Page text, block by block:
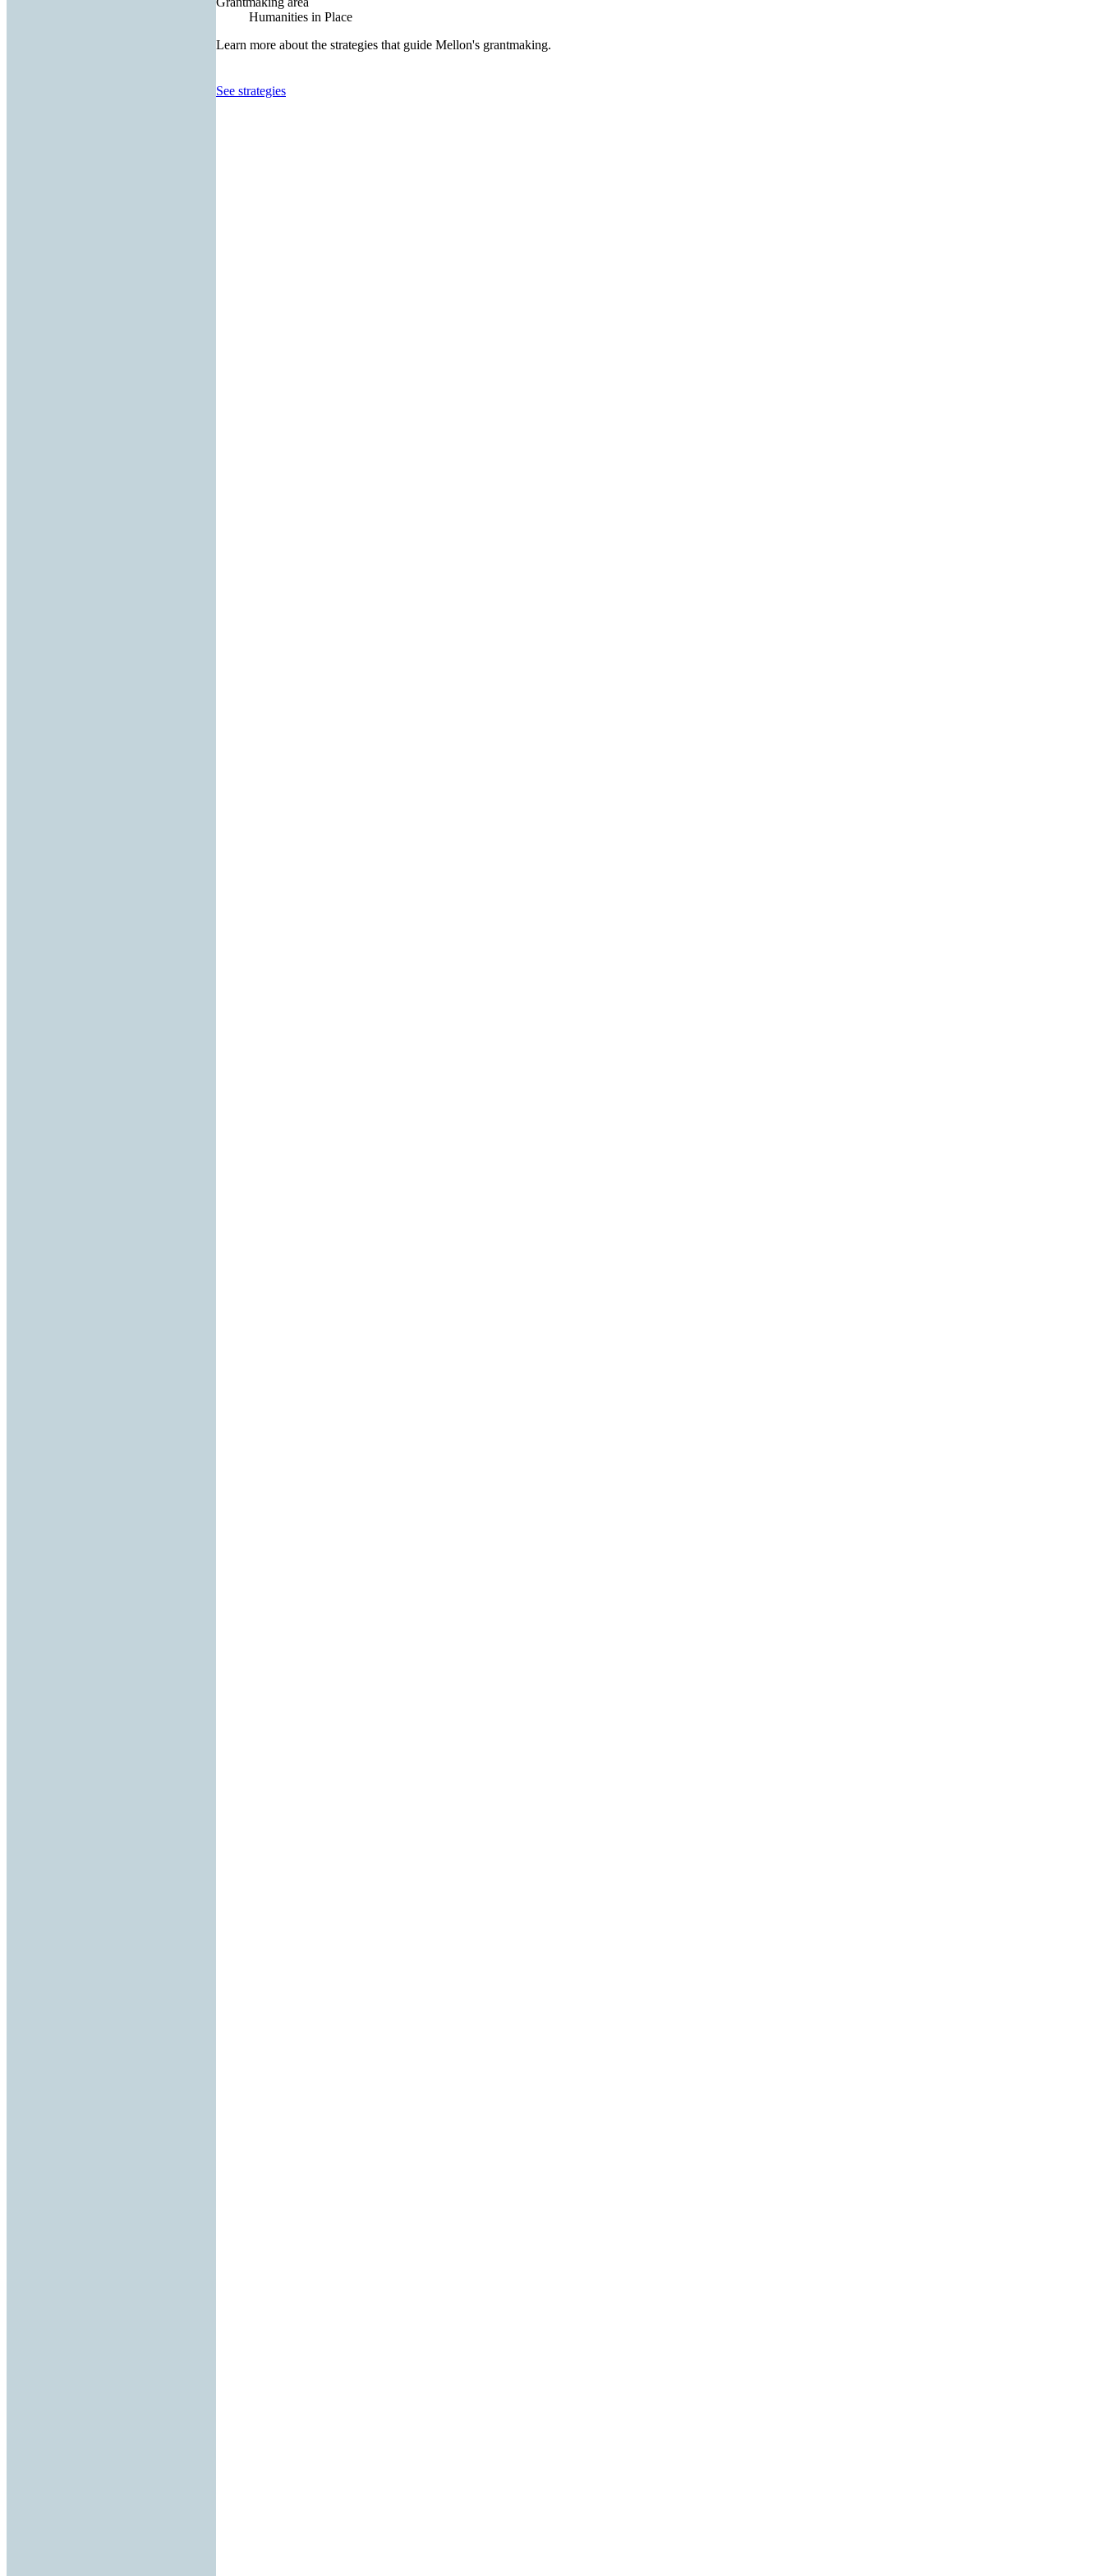
Humanities in Place
Learn more about the strategies that guide Mellon's grantmaking.
See strategies